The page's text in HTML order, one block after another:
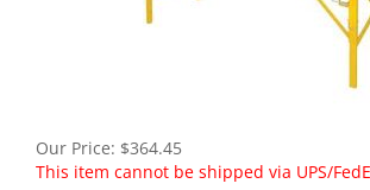
Our Price: $364.45
This item cannot be shipped via UPS/